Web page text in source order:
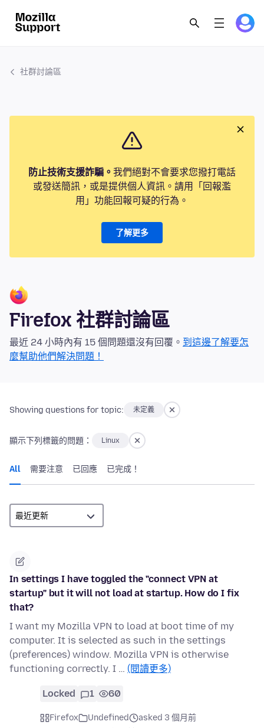
社群討論區
防止技術支援詐騙。 我們絕對不會要求您撥打電話
或發送簡訊，或是提供個人資訊。請用「回報濫
用」功能回報可疑的行為。
了解更多
Firefox 社群討論區
最近 24 小時內有 15 個問題還沒有回覆。 到這邊了解要怎
麼幫助他們解決問題！
Showing questions for topic: 未定義
顯示下列標籤的問題： Linux
All 需要注意 已回應 已完成！
In settings I have toggled the "connect VPN at
startup" but it will not load at startup. How do I fix
that?
I want my Mozilla VPN to load at boot time of my
computer. It is selected as such in the settings
(preferences) window. Mozilla VPN is otherwise
functioning correctly. I … (閱讀更多)
Locked 1 60
Firefox Undefined
asked 3 個月前